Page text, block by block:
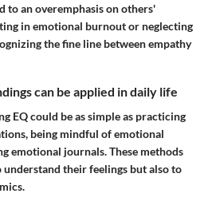
to an overemphasis on others'
in emotional burnout or neglecting
the fine line between empathy
can be applied in daily life
EQ could be as simple as practicing
being mindful of emotional
emotional journals. These methods
their feelings but also to